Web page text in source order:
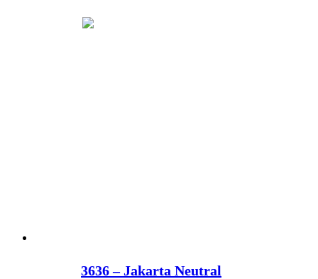
3636 – Jakarta Neutral